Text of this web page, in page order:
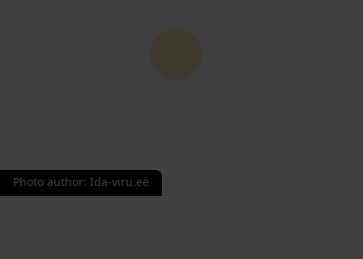
Photo author: Ida-viru.ee